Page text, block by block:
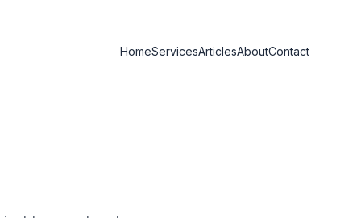
HomeServicesArticlesAboutContact